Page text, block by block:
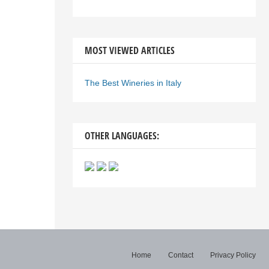
MOST VIEWED ARTICLES
The Best Wineries in Italy
OTHER LANGUAGES:
Home Contact Privacy Policy